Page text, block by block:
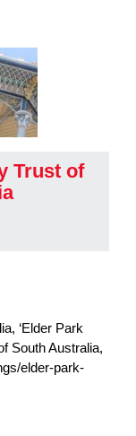
Trust of
‘Elder Park
South Australia,
elder-park-